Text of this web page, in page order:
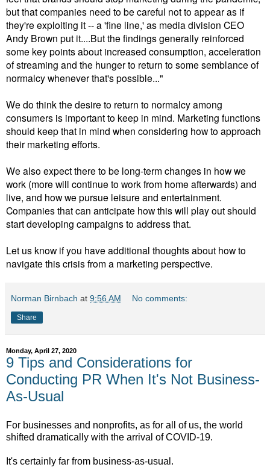
but that companies need to be careful not to appear as if
they're exploiting it -- a 'fine line,' as media division CEO
Andy Brown put it....But the findings generally reinforced
some key points about increased consumption, acceleration
of streaming and the hunger to return to some semblance of
normalcy whenever that's possible..."
We do think the desire to return to normalcy among
consumers is important to keep in mind. Marketing functions
should keep that in mind when considering how to approach
their marketing efforts.
We also expect there to be long-term changes in how we
work (more will continue to work from home afterwards) and
live, and how we pursue leisure and entertainment.
Companies that can anticipate how this will play out should
start developing campaigns to address that.
Let us know if you have additional thoughts about how to
navigate this crisis from a marketing perspective.
Norman Birnbach at 9:56 AM No comments:
Share
Monday, April 27, 2020
9 Tips and Considerations for
Conducting PR When It's Not Business-
As-Usual
For businesses and nonprofits, as for all of us, the world
shifted dramatically with the arrival of COVID-19.
It's certainly far from business-as-usual.